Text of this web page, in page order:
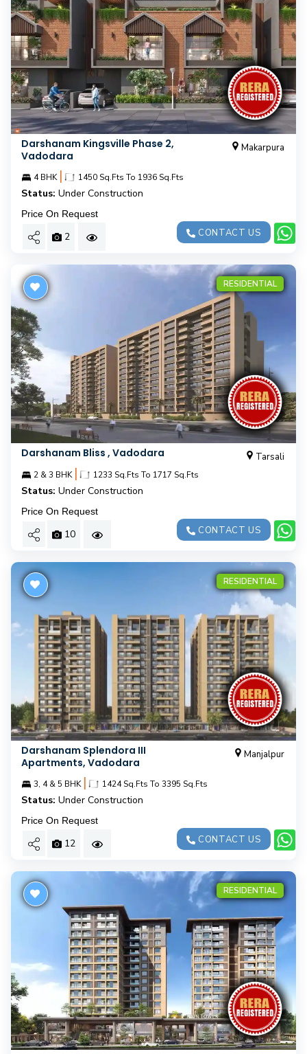
Darshanam Kingsville Phase 2,
Vadodara
Makarpura
4 BHK | 1450 Sq.Fts To 1936 Sq.Fts
Status: Under Construction
Price On Request
2 CONTACT US
RESIDENTIAL
Darshanam Bliss , Vadodara Tarsali
2 & 3 BHK | 1233 Sq.Fts To 1717 Sq.Fts
Status: Under Construction
Price On Request
10 CONTACT US
RESIDENTIAL
Darshanam Splendora III
Apartments, Vadodara
Manjalpur
3, 4 & 5 BHK | 1424 Sq.Fts To 3395 Sq.Fts
Status: Under Construction
Price On Request
12 CONTACT US
RESIDENTIAL